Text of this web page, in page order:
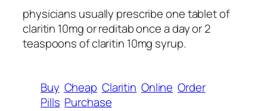
physicians usually prescribe one tablet of
claritin 10mg or reditab once a day or 2
teaspoons of claritin 10mg syrup.
Buy Cheap Claritin Online Order
Pills Purchase